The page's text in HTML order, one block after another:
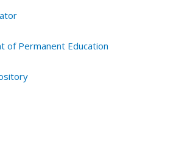
of Permanent Education